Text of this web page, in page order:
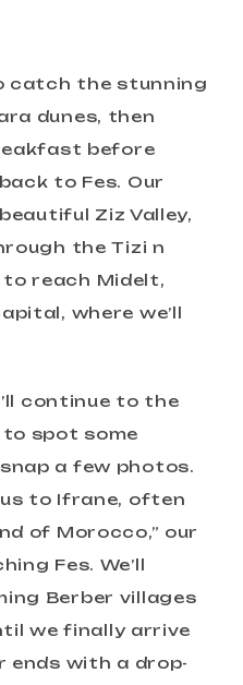
catch the stunning
dunes, then
before
to Fes. Our
Ziz Valley,
the Tizi n
reach Midelt,
where we’ll
continue to the
spot some
a few photos.
to Ifrane, often
of Morocco,” our
Fes. We’ll
Berber villages
we finally arrive
ends with a drop-